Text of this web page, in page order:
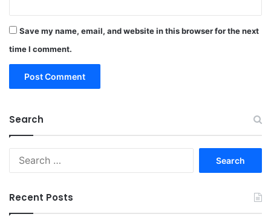
Save my name, email, and website in this browser for the next
time I comment.
Search
Recent Posts